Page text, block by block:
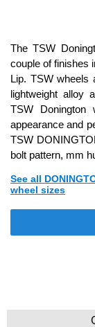
The TSW
couple of finishes
Lip. TSW wheels
lightweight alloy
TSW
appearance and
TSW
bolt pattern, mm
See all
wheel sizes